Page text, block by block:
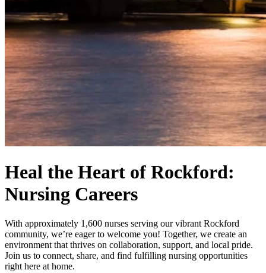
Heal the Heart of Rockford:
Nursing Careers
With approximately 1,600 nurses serving our vibrant Rockford
community, we’re eager to welcome you! Together, we create an
environment that thrives on collaboration, support, and local pride.
Join us to connect, share, and find fulfilling nursing opportunities
right here at home.